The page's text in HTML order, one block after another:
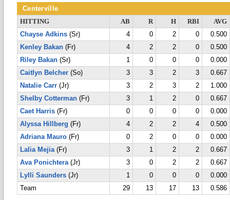
Centerville
HITTING AB R H RBI
AVG
Chayse Adkins (Sr) 4 0 2 0
0.500
Kenley Bakan (Fr) 4 2 2 0
0.500
Riley Bakan (Sr) 1 0 0 0
0.000
Caitlyn Belcher (So) 3 3 2 3
0.667
Natalie Carr (Jr) 3 2 3 2
1.000
Shelby Cotterman (Fr) 3 1 2 0
0.667
Caet Harris (Fr) 0 0 0 0
0.000
Alyssa Hillberg (Fr) 4 2 2 4
0.500
Adriana Mauro (Fr) 0 2 0 0
0.000
Lalia Mejia(Fr) 3 1 2 2
0.667
Ava Ponichtera(Jr) 3 0 2 2
0.667
Lylli Saunders (Jr) 1 0 0 0
0.000
Team
29 13 17 13 0.586